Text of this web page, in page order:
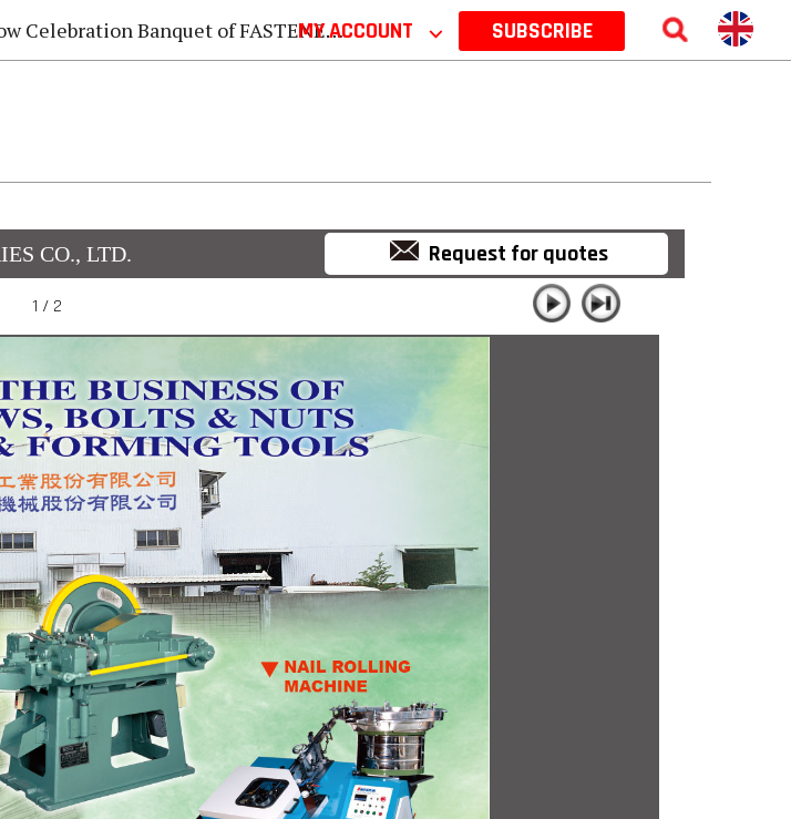
Banquet of FASTENER TAIWAN 2026MY ACCOUNT ⌵ SUBSCRIBE
CO., LTD. Request for quotes
1 / 2